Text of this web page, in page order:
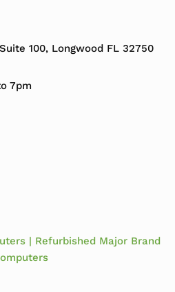
100, Longwood FL 32750
7pm
| Refurbished Major Brand